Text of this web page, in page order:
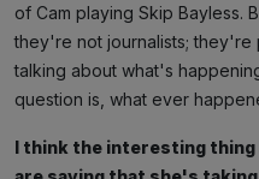
of Cam playing Skip Bayless.
they're not journalists;
talking about what's
question is, what ever
I think the interesting